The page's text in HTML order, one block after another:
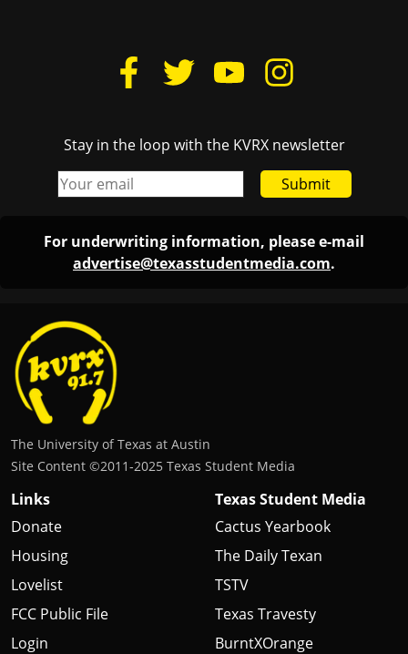
Stay in the loop with the KVRX newsletter
Submit
For underwriting information, please e-mail
advertise@texasstudentmedia.com.
The University of Texas at Austin
Site Content ©2011‐2025 Texas Student Media
Links
Donate
Housing
Lovelist
FCC Public File
Login
Texas Student Media
Cactus Yearbook
The Daily Texan
TSTV
Texas Travesty
BurntXOrange